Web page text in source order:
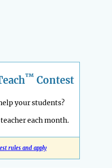
™ Contest
your students?
each month.
rules and apply